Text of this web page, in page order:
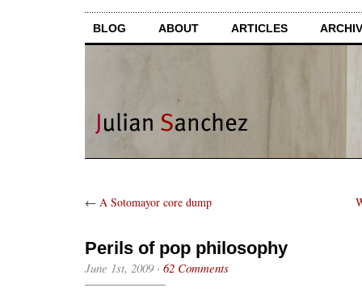
BLOG ABOUT ARTICLES
← A Sotomayor core dump
Perils of pop philosophy
June 1st, 2009· 62 Comments